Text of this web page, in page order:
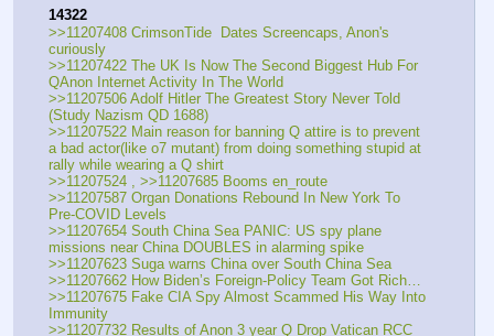
14322
>>11207408 CrimsonTide  Dates Screencaps, Anon's
curiously
>>11207422 The UK Is Now The Second Biggest Hub For
QAnon Internet Activity In The World
>>11207506 Adolf Hitler The Greatest Story Never Told
(Study Nazism QD 1688)
>>11207522 Main reason for banning Q attire is to prevent
a bad actor(like o7 mutant) from doing something stupid at
rally while wearing a Q shirt
>>11207524 , >>11207685 Booms en_route
>>11207587 Organ Donations Rebound In New York To
Pre-COVID Levels
>>11207654 South China Sea PANIC: US spy plane
missions near China DOUBLES in alarming spike
>>11207623 Suga warns China over South China Sea
>>11207662 How Biden’s Foreign-Policy Team Got Rich…
>>11207675 Fake CIA Spy Almost Scammed His Way Into
Immunity
>>11207732 Results of Anon 3 year Q Drop Vatican RCC